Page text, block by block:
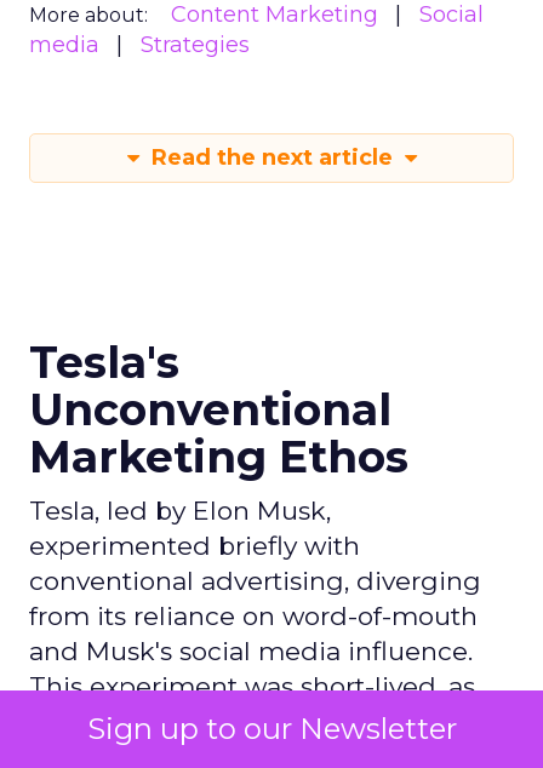
Sign up to our Newsletter
More about: Content Marketing
Social
media
Strategies
Read the next article
Tesla's
Unconventional
Marketing Ethos
Tesla, led by Elon Musk,
experimented briefly with
conventional advertising, diverging
from its reliance on word-of-mouth
and Musk's social media influence.
This experiment was short-lived, as
Tesla disbanded its marketing team